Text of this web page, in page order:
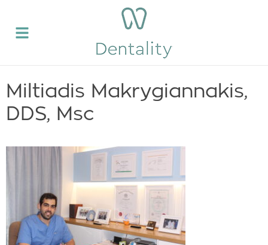
Miltiadis Makrygiannakis,
DDS, Msc